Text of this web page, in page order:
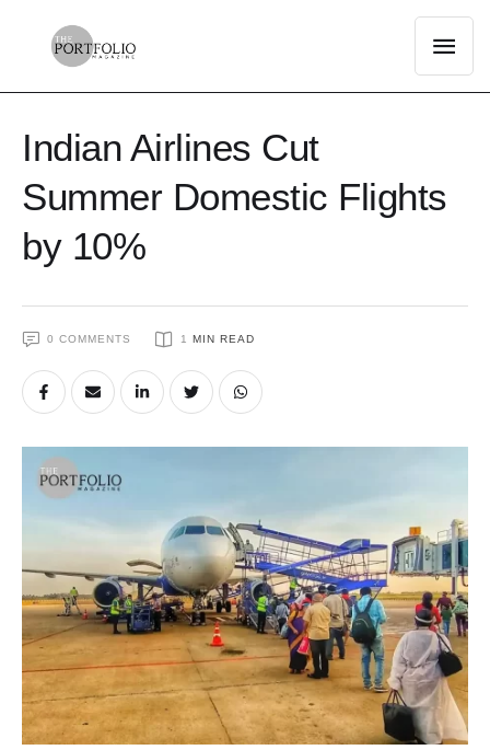
Indian Airlines Cut
Summer Domestic Flights
by 10%
0 COMMENTS 1 MIN READ